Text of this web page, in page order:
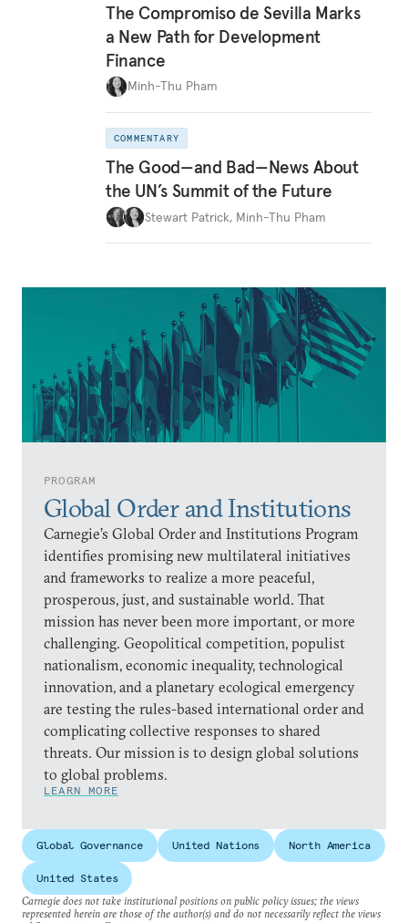
PROGRAM
Global Order and Institutions
Carnegie’s Global Order and Institutions Program
identifies promising new multilateral initiatives
and frameworks to realize a more peaceful,
prosperous, just, and sustainable world. That
mission has never been more important, or more
challenging. Geopolitical competition, populist
nationalism, economic inequality, technological
innovation, and a planetary ecological emergency
are testing the rules-based international order and
complicating collective responses to shared
threats. Our mission is to design global solutions
to global problems.
LEARN MORE
The Compromiso de Sevilla Marks
a New Path for Development
Finance
Minh-Thu Pham
COMMENTARY
The Good—and Bad—News About
the UN’s Summit of the Future
Stewart Patrick, Minh-Thu Pham
Global Governance United Nations North America
United States
Carnegie does not take institutional positions on public policy issues; the views
represented herein are those of the author(s) and do not necessarily reflect the views